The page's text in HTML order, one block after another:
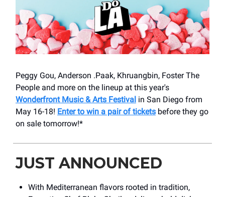
Peggy Gou, Anderson .Paak, Khruangbin, Foster The
People and more on the lineup at this year's
Wonderfront Music & Arts Festival in San Diego from
May 16-18! Enter to win a pair of tickets before they go
on sale tomorrow!*
JUST ANNOUNCED
With Mediterranean flavors rooted in tradition,